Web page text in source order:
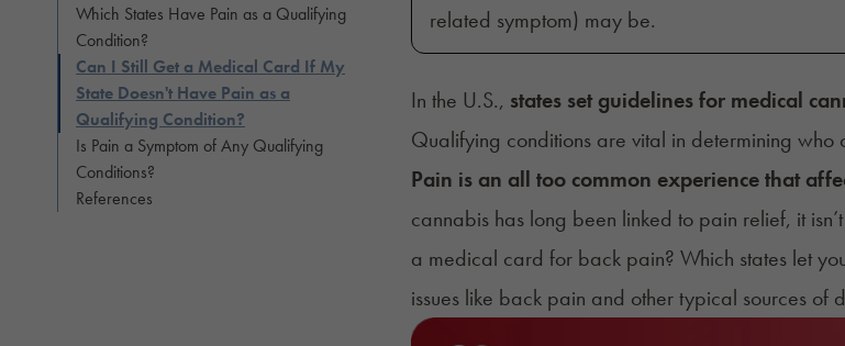
Which States Have Pain as a Qualifying
Condition?
Can I Still Get a Medical Card If My
State Doesn't Have Pain as a
Qualifying Condition?
Is Pain a Symptom of Any Qualifying
Conditions?
References
related symptom) may be.
In the U.S., states set guidelines for medical
Qualifying conditions are vital in determining
Pain is an all too common experience that
cannabis has long been linked to pain relief, it
a medical card for back pain? Which states let
issues like back pain and other typical sources of